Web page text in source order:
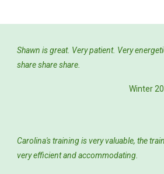
Shawn is great. Very patient. Very
share share share.
Winter
Carolina's training is very valuable, the
very efficient and accommodating.